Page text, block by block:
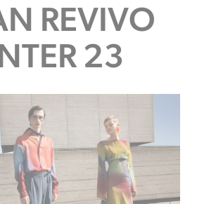
REVIVO
23